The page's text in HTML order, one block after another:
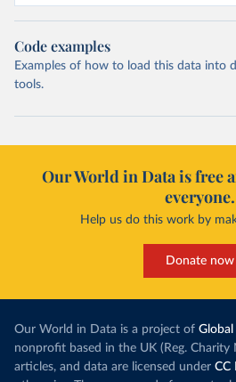
Code examples
Examples of how to load this data into
tools.
Our World in Data is free
everyone.
Help us do this work by
Donate now
Our World in Data is a project of Global
nonprofit based in the UK (Reg.
articles, and data are licensed under CC